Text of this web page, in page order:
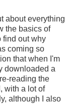
about everything
the basics of
find out why
coming so
that when I'm
downloaded a
reading the
with a lot of
although I also